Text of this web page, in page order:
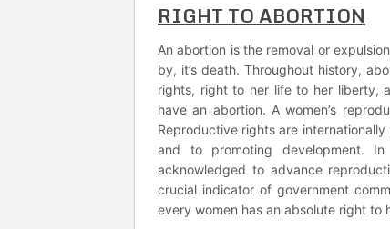
RIGHT TO ABORTION
An abortion is the removal or
by, it’s death. Throughout history,
rights, right to her life to her liberty,
have an abortion. A women’s
Reproductive rights are
and to promoting development.
acknowledged to advance
crucial indicator of government
every women has an absolute right to